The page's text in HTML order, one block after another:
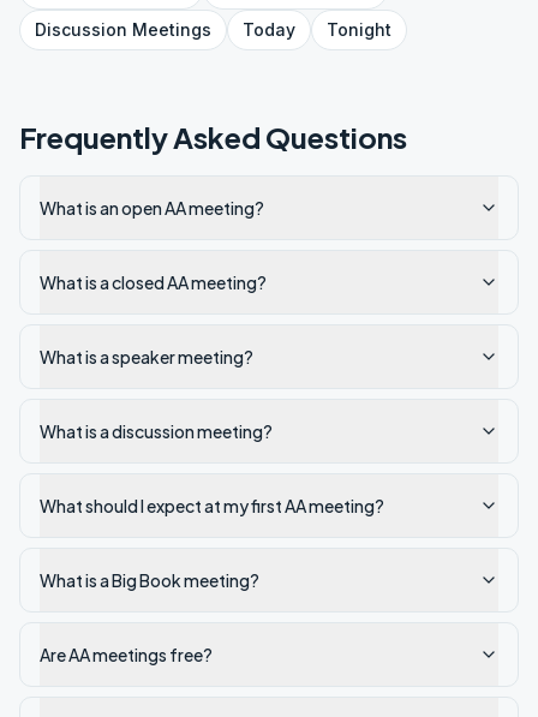
Discussion Meetings Today Tonight
Frequently Asked Questions
What is an open AA meeting?
What is a closed AA meeting?
What is a speaker meeting?
What is a discussion meeting?
What should I expect at my first AA meeting?
What is a Big Book meeting?
Are AA meetings free?